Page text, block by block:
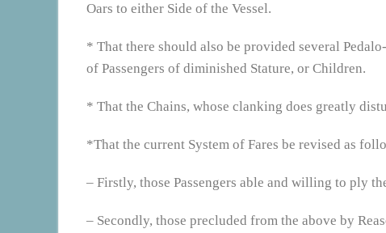
Oars to either Side of the Vessel.
* That there should also be provided several
of Passengers of diminished Stature, or Children.
* That the Chains, whose clanking does greatly
*That the current System of Fares be revised as
– Firstly, those Passengers able and willing to ply
– Secondly, those precluded from the above by